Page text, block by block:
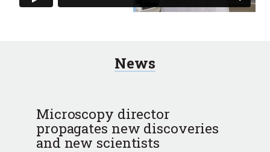
News
Microscopy director
propagates new discoveries
and new scientists